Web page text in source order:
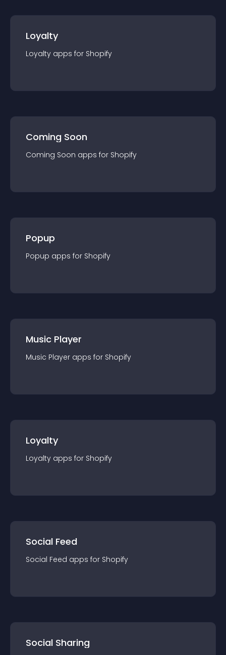
Loyalty
Loyalty apps for Shopify
Coming Soon
Coming Soon apps for Shopify
Popup
Popup apps for Shopify
Music Player
Music Player apps for Shopify
Loyalty
Loyalty apps for Shopify
Social Feed
Social Feed apps for Shopify
Social Sharing